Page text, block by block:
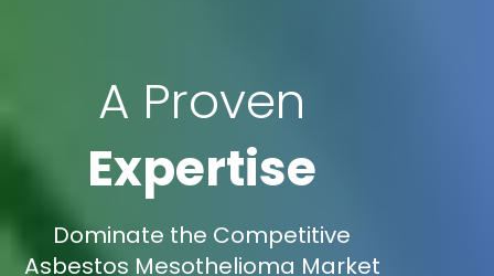
A Proven
Expertise
Dominate the Competitive
Asbestos Mesothelioma Market